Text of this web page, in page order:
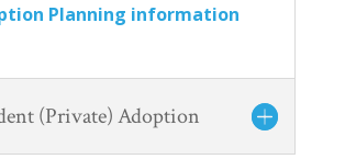
Planning information
(Private) Adoption